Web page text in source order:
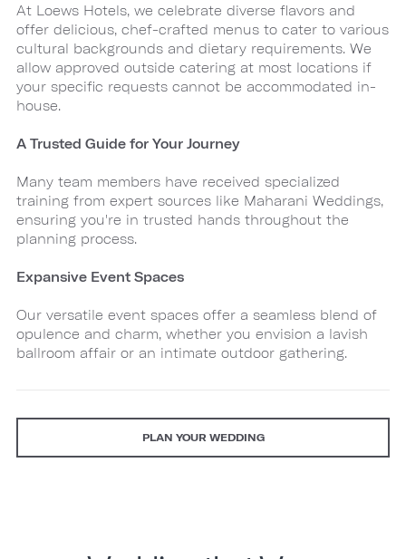
At Loews Hotels, we celebrate diverse flavors and
offer delicious, chef-crafted menus to cater to various
cultural backgrounds and dietary requirements. We
allow approved outside catering at most locations if
your specific requests cannot be accommodated in-
house.
A Trusted Guide for Your Journey
Many team members have received specialized
training from expert sources like Maharani Weddings,
ensuring you're in trusted hands throughout the
planning process.
Expansive Event Spaces
Our versatile event spaces offer a seamless blend of
opulence and charm, whether you envision a lavish
ballroom affair or an intimate outdoor gathering.
PLAN YOUR WEDDING